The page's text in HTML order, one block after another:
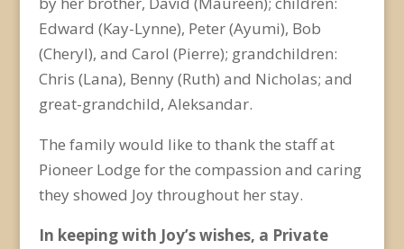
Edward (Kay-Lynne), Peter (Ayumi), Bob
(Cheryl), and Carol (Pierre); grandchildren:
Chris (Lana), Benny (Ruth) and Nicholas; and
great-grandchild, Aleksandar.
The family would like to thank the staff at
Pioneer Lodge for the compassion and caring
they showed Joy throughout her stay.
In keeping with Joy’s wishes, a Private